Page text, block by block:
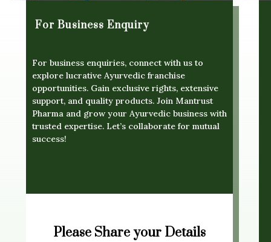
For Business Enquiry
For business enquiries, connect with us to
explore lucrative Ayurvedic franchise
opportunities. Gain exclusive rights, extensive
support, and quality products. Join Mantrust
Pharma and grow your Ayurvedic business with
trusted expertise. Let’s collaborate for mutual
success!
Please Share your Details